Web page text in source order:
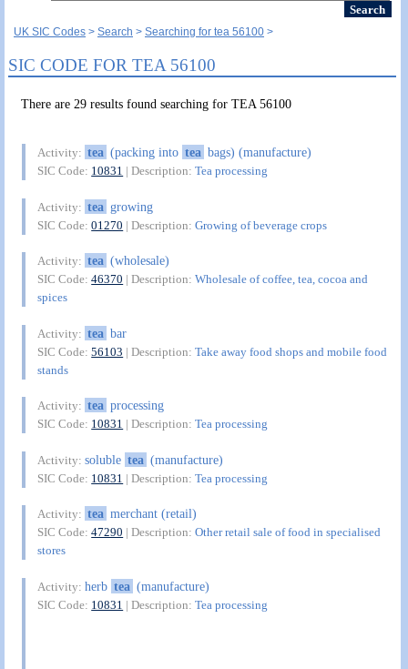
UK SIC Codes Search Searching for tea 56100
SIC CODE FOR TEA 56100
There are 29 results found searching for TEA 56100
Activity: tea (packing into tea bags) (manufacture)
SIC Code: 10831 | Description:Tea processing
Activity: tea growing
SIC Code:01270 | Description:Growing of beverage crops
Activity: tea (wholesale)
SIC Code:46370 | Description:Wholesale of coffee, tea, cocoa and
spices
Activity: tea bar
SIC Code:56103 | Description:Take away food shops and mobile food
stands
Activity: tea processing
SIC Code: 10831 | Description:Tea processing
Activity:soluble tea (manufacture)
SIC Code: 10831 | Description:Tea processing
Activity: tea merchant (retail)
SIC Code:47290 | Description:Other retail sale of food in specialised
stores
Activity:herb tea (manufacture)
SIC Code: 10831 | Description:Tea processing